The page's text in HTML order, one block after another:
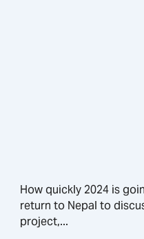
How quickly 2024 is
return to Nepal to
project,...